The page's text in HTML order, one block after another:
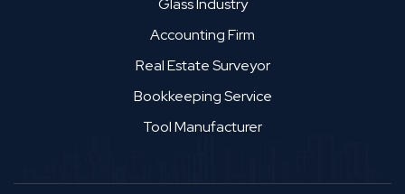
Accounting Firm
Real Estate Surveyor
Bookkeeping Service
Tool Manufacturer